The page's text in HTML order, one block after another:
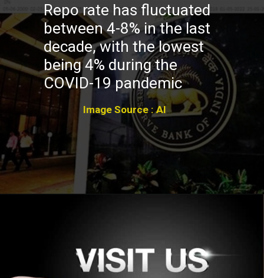
Repo rate has fluctuated
between 4-8% in the last
decade, with the lowest
being 4% during the
COVID-19 pandemic
Image Source : AI